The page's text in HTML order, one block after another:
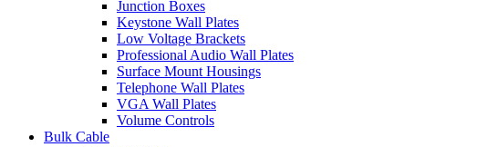
Junction Boxes
Keystone Wall Plates
Low Voltage Brackets
Professional Audio Wall Plates
Surface Mount Housings
Telephone Wall Plates
VGA Wall Plates
Volume Controls
Bulk Cable